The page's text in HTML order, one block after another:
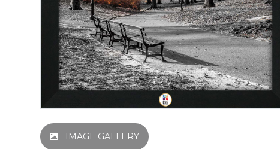
IMAGE GALLERY